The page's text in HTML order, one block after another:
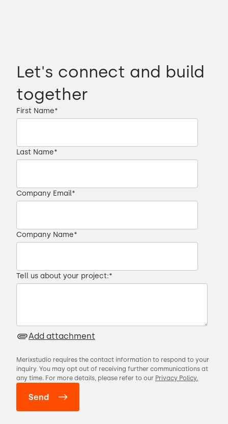
Let's connect and build
together
First Name*
Last Name*
Company Email*
Company Name*
Tell us about your project:*
Add attachment
Merixstudio requires the contact information to respond to your
inquiry. You may opt out of receiving further communications at
any time. For more details, please refer to our Privacy Policy.